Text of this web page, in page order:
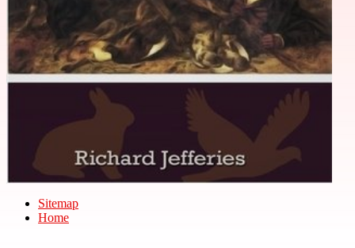
Sitemap
Home